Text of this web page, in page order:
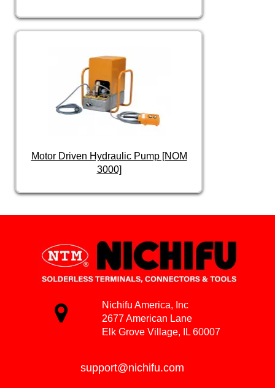
Motor Driven Hydraulic Pump [NOM
3000]
Nichifu America, Inc
2677 American Lane
Elk Grove Village, IL 60007
support@nichifu.com